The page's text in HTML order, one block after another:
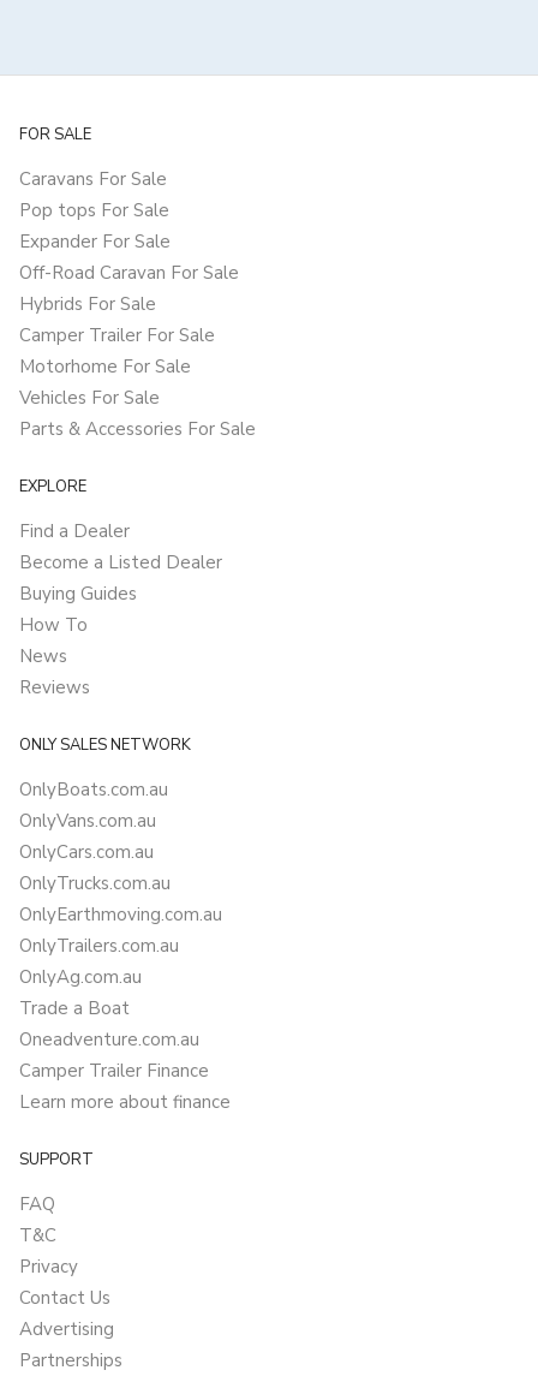
FOR SALE
Caravans For Sale
Pop tops For Sale
Expander For Sale
Off-Road Caravan For Sale
Hybrids For Sale
Camper Trailer For Sale
Motorhome For Sale
Vehicles For Sale
Parts & Accessories For Sale
EXPLORE
Find a Dealer
Become a Listed Dealer
Buying Guides
How To
News
Reviews
ONLY SALES NETWORK
OnlyBoats.com.au
OnlyVans.com.au
OnlyCars.com.au
OnlyTrucks.com.au
OnlyEarthmoving.com.au
OnlyTrailers.com.au
OnlyAg.com.au
Trade a Boat
Oneadventure.com.au
Camper Trailer Finance
Learn more about finance
SUPPORT
FAQ
T&C
Privacy
Contact Us
Advertising
Partnerships